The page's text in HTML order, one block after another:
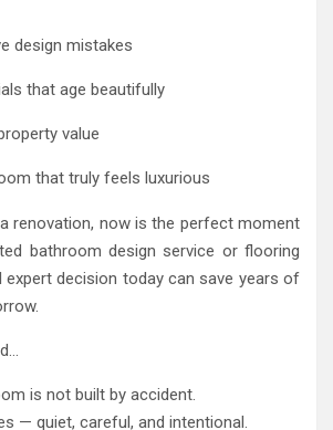
design mistakes
that age beautifully
value
that truly feels luxurious
a renovation, now is the perfect moment
bathroom design service or flooring
expert decision today can save years of
is not built by accident.
— quiet, careful, and intentional.